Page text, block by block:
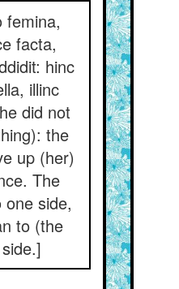
femina,
facta,
hinc
illinc
did not
the
up (her)
The
side,
to (the